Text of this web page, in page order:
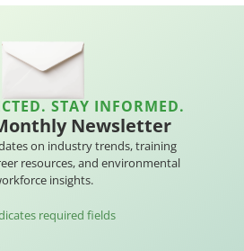
STAY INFORMED.
Newsletter
on industry trends, training
resources, and environmental
insights.
required fields